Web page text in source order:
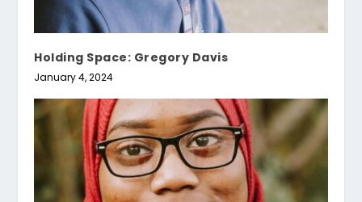
Holding Space: Gregory Davis
January 4, 2024